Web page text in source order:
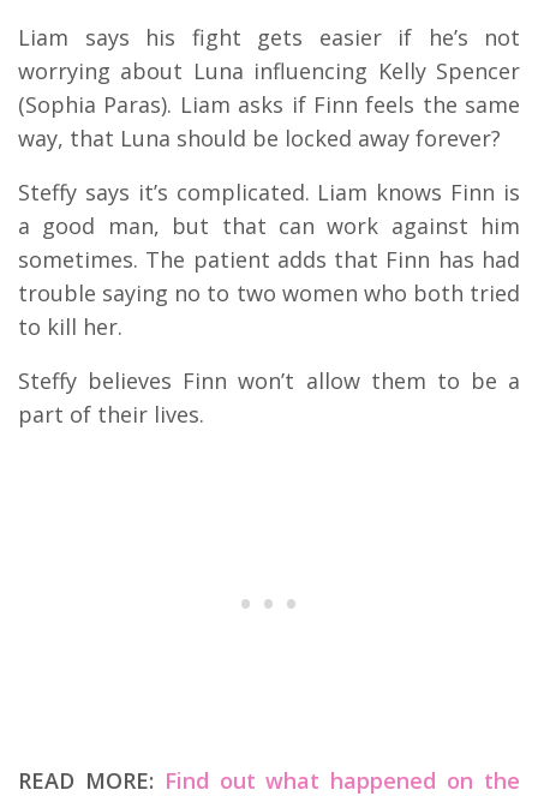
Liam says his fight gets easier if he’s not
worrying about Luna influencing Kelly Spencer
(Sophia Paras). Liam asks if Finn feels the same
way, that Luna should be locked away forever?
Steffy says it’s complicated. Liam knows Finn is
a good man, but that can work against him
sometimes. The patient adds that Finn has had
trouble saying no to two women who both tried
to kill her.
Steffy believes Finn won’t allow them to be a
part of their lives.
READ MORE: Find out what happened on the